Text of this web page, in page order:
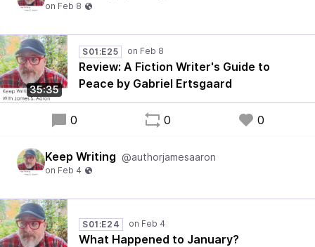
35:35
S01:E25
Review: A Fiction Writer's Guide to
Peace by Gabriel Ertsgaard
0 0 0
Keep Writing @authorjamesaaron
S01:E24
What Happened to January?